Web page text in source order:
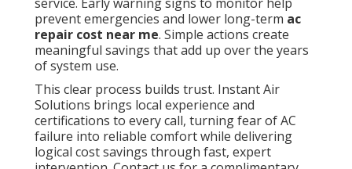
prevent emergencies and lower long-term ac
repair cost near me. Simple actions create
meaningful savings that add up over the years
of system use.
This clear process builds trust. Instant Air
Solutions brings local experience and
certifications to every call, turning fear of AC
failure into reliable comfort while delivering
logical cost savings through fast, expert